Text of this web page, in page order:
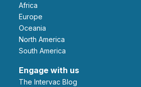
Africa
Europe
Oceania
North America
South America
Engage with us
The Intervac Blog